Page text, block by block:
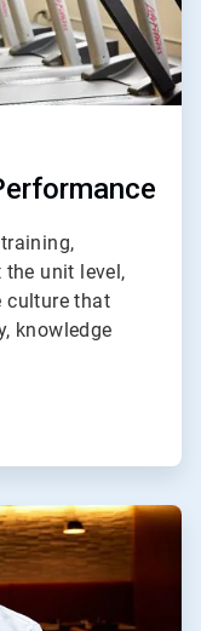
unit level,
culture that
knowledge